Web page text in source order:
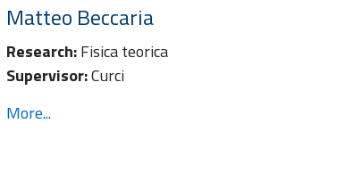
Matteo Beccaria
Research:Fisica teorica
Supervisor:Curci
More...